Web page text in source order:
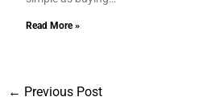
Read More »
← Previous Post